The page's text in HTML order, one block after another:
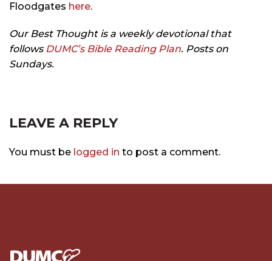
Floodgates here.
Our Best Thought is a weekly devotional that
follows DUMC’s Bible Reading Plan. Posts on
Sundays.
LEAVE A REPLY
You must be logged in to post a comment.